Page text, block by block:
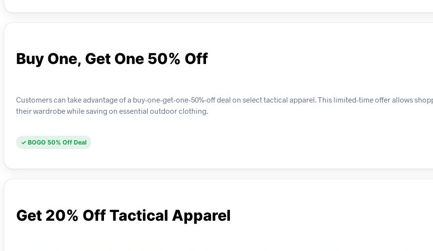
Buy One, Get One 50% Off
Customers can take advantage of a buy-one-get-one-50%-off deal on select tactical apparel. This limited-time offer allows
their wardrobe while saving on essential outdoor clothing.
✓ BOGO 50% Off Deal
Get 20% Off Tactical Apparel